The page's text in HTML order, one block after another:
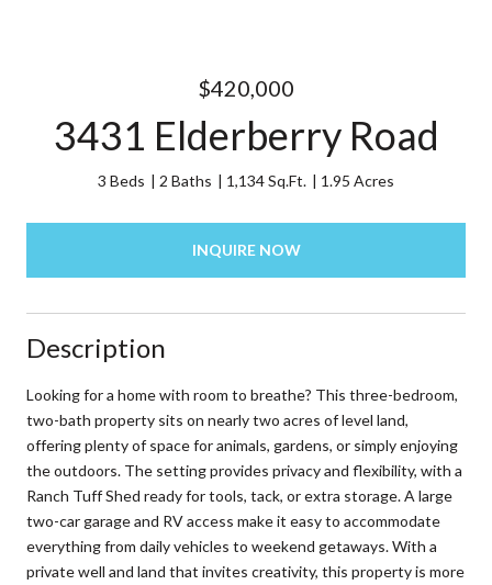
$420,000
3431 Elderberry Road
3 Beds 2 Baths 1,134 Sq.Ft. 1.95 Acres
INQUIRE NOW
Description
Looking for a home with room to breathe? This three-bedroom,
two-bath property sits on nearly two acres of level land,
offering plenty of space for animals, gardens, or simply enjoying
the outdoors. The setting provides privacy and flexibility, with a
Ranch Tuff Shed ready for tools, tack, or extra storage. A large
two-car garage and RV access make it easy to accommodate
everything from daily vehicles to weekend getaways. With a
private well and land that invites creativity, this property is more